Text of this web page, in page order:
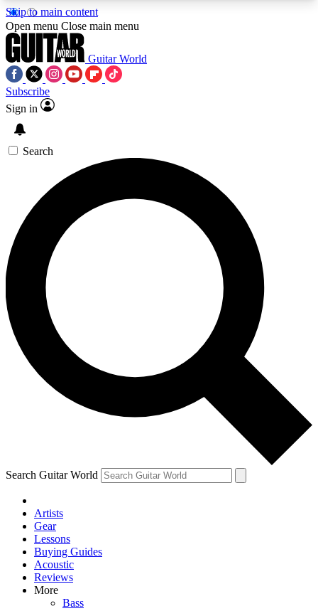
Skip to main content
5
PREMIUM BENEFITSACCESS AVAILABLE
SIGN UP TO GUITAR WORLD
BACKSTAGE PASS
For the quickest way to join, enter your email
below. We’ll send a confirmation email and sign
you up to Guitar World newsletters with the latest
news, gear reviews, lessons and exclusive offers.
Contact me with news and offers from other Future
brands
By submitting your information you agree to theTerms & Conditions
and are aged 16 or over.
Open menu Close main menu
Guitar World
Subscribe
Sign in
Search
Search Guitar World
Artists
Gear
Lessons
Buying Guides
Acoustic
Reviews
More
Bass